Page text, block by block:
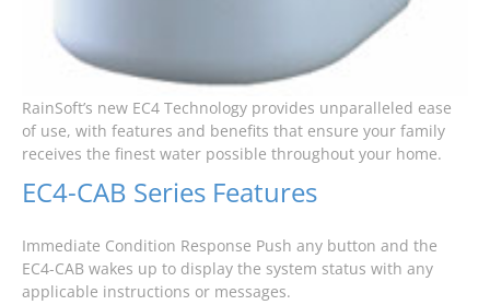
RainSoft’s new EC4 Technology provides unparalleled ease
of use, with features and benefits that ensure your family
receives the finest water possible throughout your home.
EC4-CAB Series Features
Immediate Condition Response Push any button and the
EC4-CAB wakes up to display the system status with any
applicable instructions or messages.